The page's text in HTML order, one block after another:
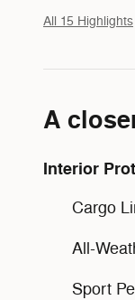
All 15 Highlights
A
Interior
Cargo
All-
Sport